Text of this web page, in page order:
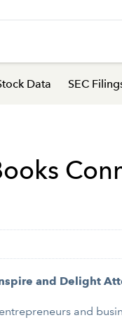
Data SEC
and Delight
and